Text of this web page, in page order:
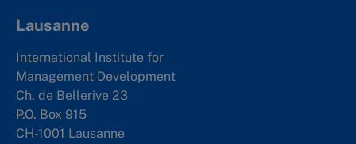
Lausanne
International Institute for
Management Development
Ch. de Bellerive 23
P.O. Box 915
CH-1001 Lausanne